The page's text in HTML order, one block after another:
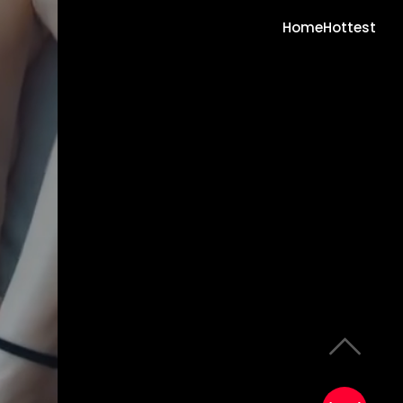
HomeHottest